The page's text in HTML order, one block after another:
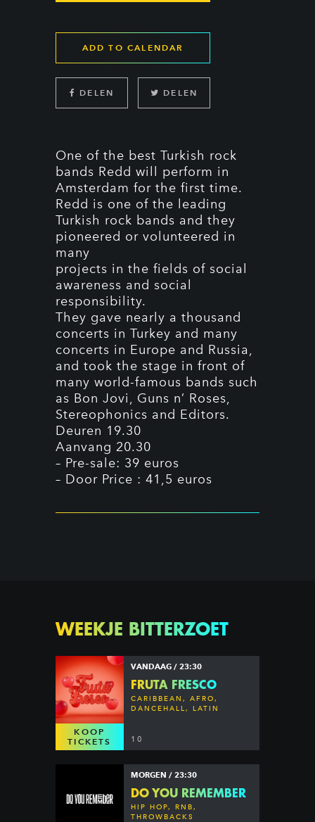
ADD TO CALENDAR
DELEN DELEN
One of the best Turkish rock
bands Redd will perform in
Amsterdam for the first time.
Redd is one of the leading
Turkish rock bands and they
pioneered or volunteered in
many
projects in the fields of social
awareness and social
responsibility.
They gave nearly a thousand
concerts in Turkey and many
concerts in Europe and Russia,
and took the stage in front of
many world-famous bands such
as Bon Jovi, Guns n’ Roses,
Stereophonics and Editors.
Deuren 19.30
Aanvang 20.30
– Pre-sale: 39 euros
– Door Price : 41,5 euros
WEEKJE BITTERZOET
KOOP
TICKETS
VANDAAG / 23:30
FRUTA FRESCO
CARIBBEAN, AFRO,
DANCEHALL, LATIN
10
MORGEN / 23:30
DO YOU REMEMBER
HIP HOP, RNB,
THROWBACKS